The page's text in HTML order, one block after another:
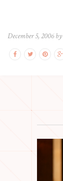
December 5, 2006 by